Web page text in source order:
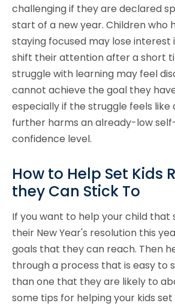
challenging if they are declared
start of a new year. Children who
staying focused may lose interest
shift their attention after a short
struggle with learning may feel
cannot achieve the goal they
especially if the struggle feels like
further harms an already-low
confidence level.
How to Help Set Kids
they Can Stick To
If you want to help your child that
their New Year's resolution this
goals that they can reach. Then
through a process that is easy to
than one that they are likely to
some tips for helping your kids